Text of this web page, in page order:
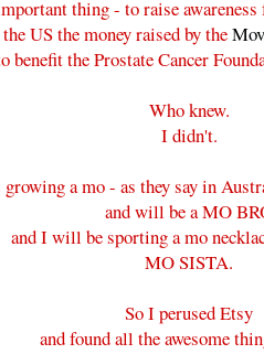
thing - to raise awareness
US the money raised by the
benefit the Prostate Cancer
Who knew.
I didn't.
a mo - as they say in
and will be a MO
and I will be sporting a mo
MO SISTA.
So I perused Etsy
and found all the awesome